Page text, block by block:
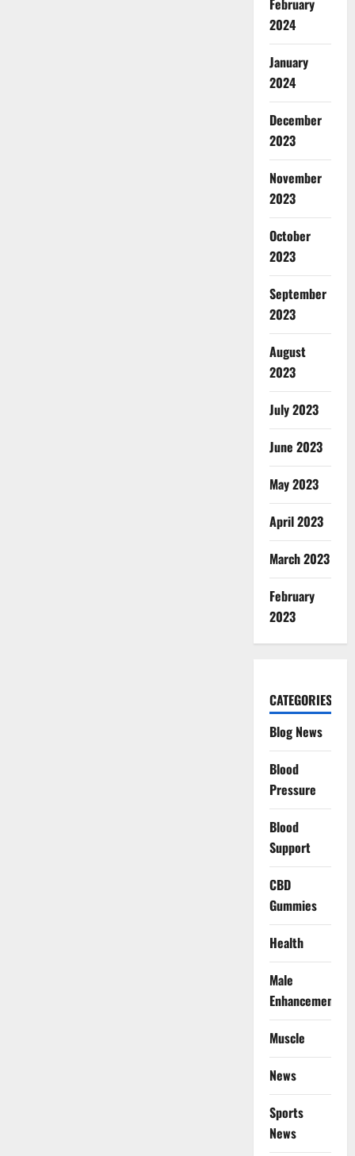
February
2024
January
2024
December
2023
November
2023
October
2023
September
2023
August
2023
July 2023
June 2023
May 2023
April 2023
March 2023
February
2023
CATEGORIES
Blog News
Blood
Pressure
Blood
Support
CBD
Gummies
Health
Male
Enhancement
Muscle
News
Sports
News